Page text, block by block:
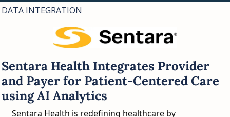
DATA INTEGRATION
Sentara Health Integrates Provider
and Payer for Patient-Centered Care
using AI Analytics
Sentara Health is redefining healthcare by